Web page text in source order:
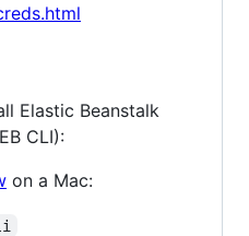
Elastic Beanstalk
CLI):
on a Mac: